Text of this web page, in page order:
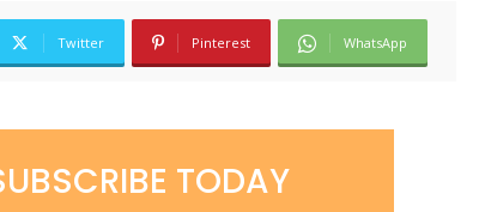
Twitter Pinterest WhatsApp
TODAY